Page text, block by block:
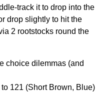
track it to drop into the
drop slightly to hit the
2 rootstocks round the
choice dilemmas (and
121 (Short Brown, Blue)